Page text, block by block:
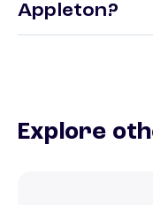
Appleton?
Explore